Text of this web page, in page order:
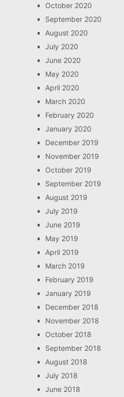
October 2020
September 2020
August 2020
July 2020
June 2020
May 2020
April 2020
March 2020
February 2020
January 2020
December 2019
November 2019
October 2019
September 2019
August 2019
July 2019
June 2019
May 2019
April 2019
March 2019
February 2019
January 2019
December 2018
November 2018
October 2018
September 2018
August 2018
July 2018
June 2018